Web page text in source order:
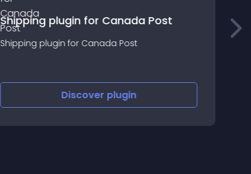
Shipping plugin for Canada Post
Shipping plugin for Canada Post
Discover plugin